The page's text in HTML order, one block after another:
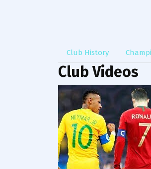
Club History
Club Videos